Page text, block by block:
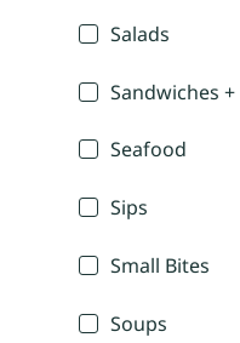
Salads
Sandwiches +
Seafood
Sips
Small Bites
Soups